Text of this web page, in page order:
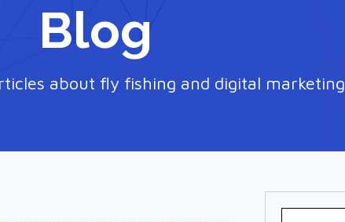
Blog
about fly fishing and digital marketing